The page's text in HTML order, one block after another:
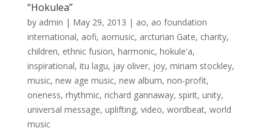
“Hokulea”
by admin | May 29, 2013 | ao, ao foundation
international, aofi, aomusic, arcturian Gate, charity,
children, ethnic fusion, harmonic, hokule'a,
inspirational, itu lagu, jay oliver, joy, miriam stockley,
music, new age music, new album, non-profit,
oneness, rhythmic, richard gannaway, spirit, unity,
universal message, uplifting, video, wordbeat, world
music